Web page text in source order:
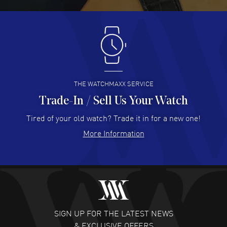
Antonio Suarez- 02 Aug 2026
I like the myriad payment options. This is the fourth time
I buy from watchmaxx.
READ MORE
Hector Caro - 31 Jul 2026
Super easy, super fast check out, and no waiting list.
READ MORE
Fabulous experience ! easy to navigate and great
customer support. Beautiful watch selections, great
READ MORE
THE WATCHMAXX SERVICE
Trade-In / Sell Us Your Watch
Tired of your old watch? Trade it in for a new one!
More Information
SIGN UP FOR THE LATEST NEWS